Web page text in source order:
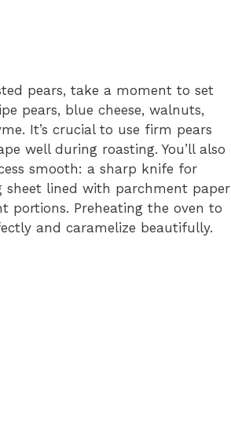
pears, take a moment to set
pears, blue cheese, walnuts,
It’s crucial to use firm pears
well during roasting. You’ll also
smooth: a sharp knife for
sheet lined with parchment paper
portions. Preheating the oven to
and caramelize beautifully.